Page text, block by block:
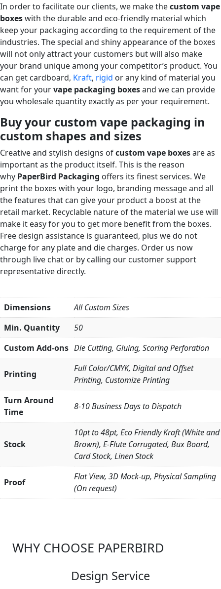
In order to facilitate our clients, we make thecustom vape
boxeswith the durable and eco-friendly material which
keep your packaging according to the requirement of the
industries. The special and shiny appearance of the boxes
will not only attract your customers but will also make
your brand unique among your competitor’s product. You
can get cardboard, Kraft, rigid or any kind of material you
want for yourvape packaging boxesand we can provide
you wholesale quantity exactly as per your requirement.
Buy your custom vape packaging in
custom shapes and sizes
Creative and stylish designs ofcustom vape boxesare as
important as the product itself. This is the reason
why PaperBird Packaging offers its finest services. We
print the boxes with your logo, branding message and all
the features that can give your product a boost at the
retail market. Recyclable nature of the material we use will
make it easy for you to get more benefit from the boxes.
Free design assistance is guaranteed, plus we do not
charge for any plate and die charges. Order us now
through live chat or by calling our customer support
representative directly.
Dimensions
All Custom Sizes
Min. Quantity
50
Custom Add-ons Die Cutting, Gluing, Scoring Perforation
Printing
Full Color/CMYK, Digital and Offset
Printing, Customize Printing
Turn Around
Time
8-10 Business Days to Dispatch
Stock
10pt to 48pt, Eco Friendly Kraft (White and
Brown), E-Flute Corrugated, Bux Board,
Card Stock, Linen Stock
Proof
Flat View, 3D Mock-up, Physical Sampling
(On request)
WHY CHOOSE PAPERBIRD
Design Service